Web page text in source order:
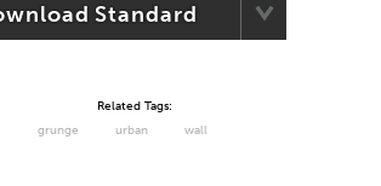
Standard
Related Tags:
grunge
urban wall